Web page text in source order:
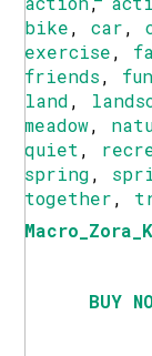
bike,car,
exercise,
friends, fun
land,
meadow,
quiet ,
spring,
together,
BUY